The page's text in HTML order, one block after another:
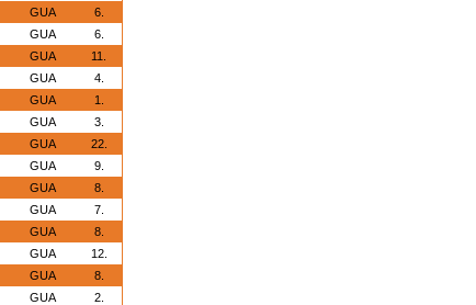
GUA
6.
GUA
6.
GUA
11.
GUA
4.
GUA
1.
GUA
3.
GUA
22.
GUA
9.
GUA
8.
GUA
7.
GUA
8.
GUA
12.
GUA
8.
GUA
2.